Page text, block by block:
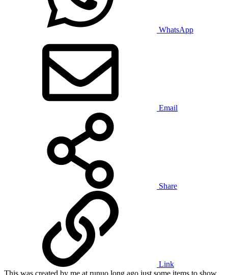
WhatsApp
Email
Share
Link
This was created by me at runuo long ago just some items to show